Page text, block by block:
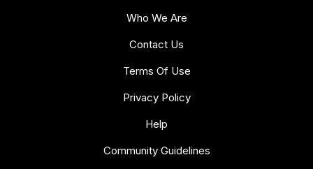
Who We Are
Contact Us
Terms Of Use
Privacy Policy
Help
Community Guidelines